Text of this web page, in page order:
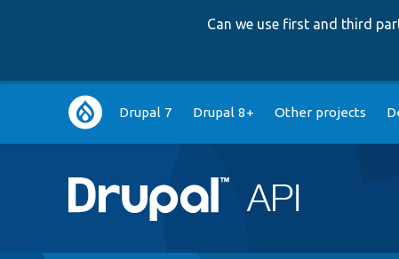
Can we use first and third
Main
navigation
Drupal 7 Drupal 8+ Other projects